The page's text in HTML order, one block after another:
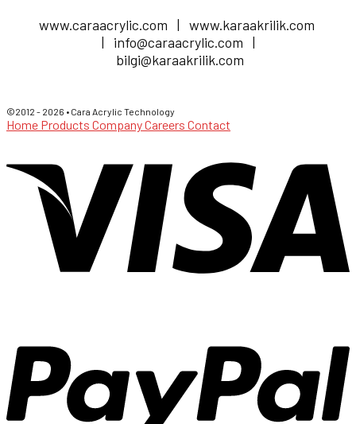
www.caraacrylic.com | www.karaakrilik.com
| info@caraacrylic.com |
bilgi@karaakrilik.com
©2012 - 2026 • Cara Acrylic Technology
Home Products CompanyCareers Contact